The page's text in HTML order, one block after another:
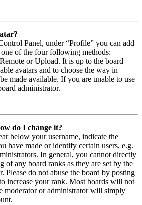
Panel, under “Profile” you can add
of the four following methods:
or Upload. It is up to the board
avatars and to choose the way in
made available. If you are unable to use
administrator.
do I change it?
below your username, indicate the
have made or identify certain users, e.g.
In general, you cannot directly
of any board ranks as they are set by the
Please do not abuse the board by posting
increase your rank. Most boards will not
moderator or administrator will simply